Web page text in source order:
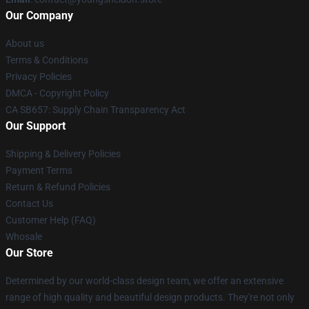
Our Company
About us
Terms & Conditions
Privacy Policies
DMCA - Copyright Policy
CA SB657: Supply Chain Transparency Act
Our Support
Shipping & Delivery Policies
Payment Terms
Return & Refund Policies
Contact Us
Customer Help (FAQ)
Whosale
Our Store
Determined by our world-class design team, we offer an extensive
range of high quality and beautiful design products. They're not only